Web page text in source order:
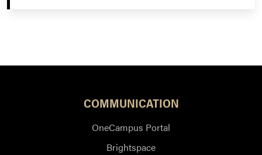
COMMUNICATION
OneCampus Portal
Brightspace